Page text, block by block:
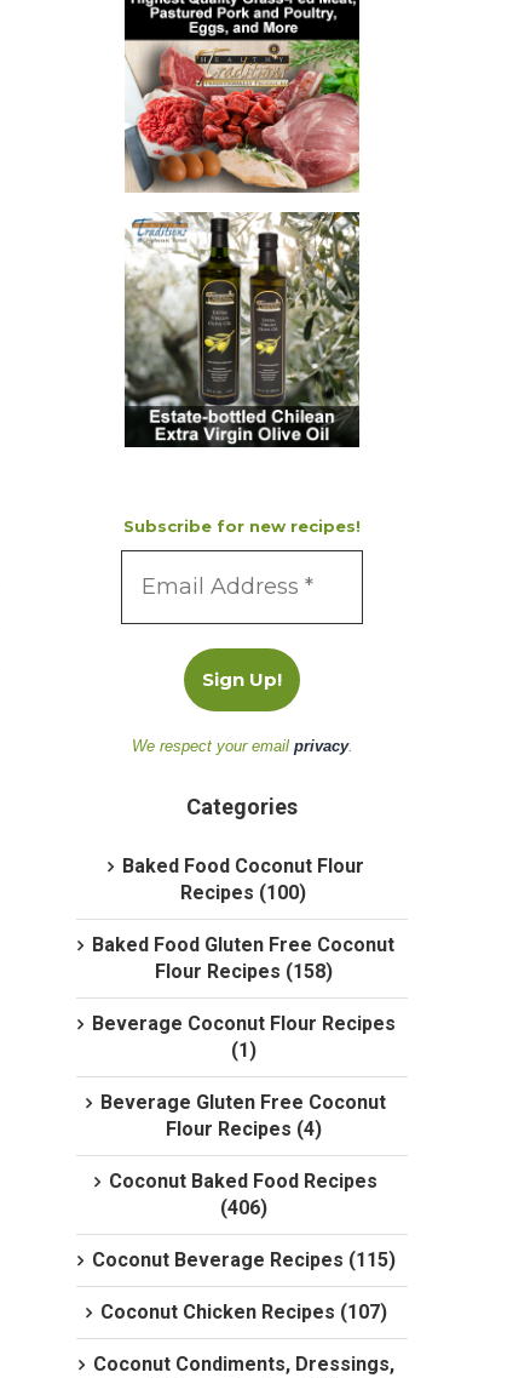
Subscribe for new recipes!
We respect your email privacy.
Categories
Baked Food Coconut Flour
Recipes (100)
Baked Food Gluten Free Coconut
Flour Recipes (158)
Beverage Coconut Flour Recipes
(1)
Beverage Gluten Free Coconut
Flour Recipes (4)
Coconut Baked Food Recipes
(406)
Coconut Beverage Recipes (115)
Coconut Chicken Recipes (107)
Coconut Condiments, Dressings,